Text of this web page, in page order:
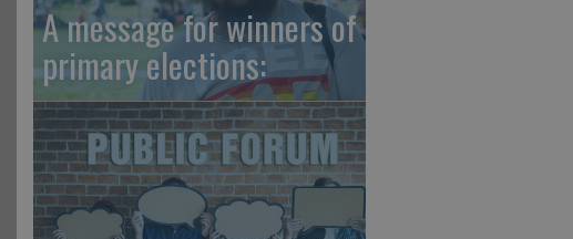
A message for winners of
primary elections: